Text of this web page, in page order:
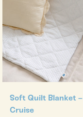
Soft Quilt Blanket –
Cruise